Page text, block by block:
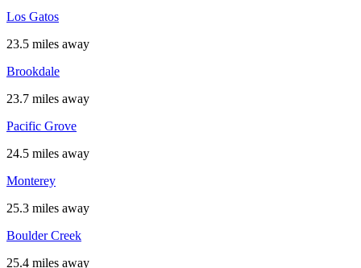
Los Gatos
23.5 miles away
Brookdale
23.7 miles away
Pacific Grove
24.5 miles away
Monterey
25.3 miles away
Boulder Creek
25.4 miles away